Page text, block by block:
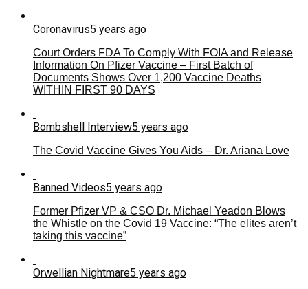
Coronavirus5 years ago
Court Orders FDA To Comply With FOIA and Release
Information On Pfizer Vaccine – First Batch of
Documents Shows Over 1,200 Vaccine Deaths
WITHIN FIRST 90 DAYS
Bombshell Interview5 years ago
The Covid Vaccine Gives You Aids – Dr. Ariana Love
Banned Videos5 years ago
Former Pfizer VP & CSO Dr. Michael Yeadon Blows
the Whistle on the Covid 19 Vaccine: “The elites aren’t
taking this vaccine”
Orwellian Nightmare5 years ago